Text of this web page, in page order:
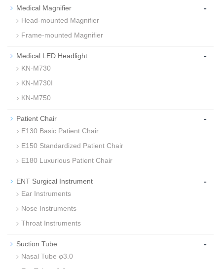
Medical Magnifier -
Head-mounted Magnifier
Frame-mounted Magnifier
Medical LED Headlight -
KN-M730
KN-M730I
KN-M750
Patient Chair -
E130 Basic Patient Chair
E150 Standardized Patient Chair
E180 Luxurious Patient Chair
ENT Surgical Instrument -
Ear Instruments
Nose Instruments
Throat Instruments
Suction Tube -
Nasal Tube φ3.0